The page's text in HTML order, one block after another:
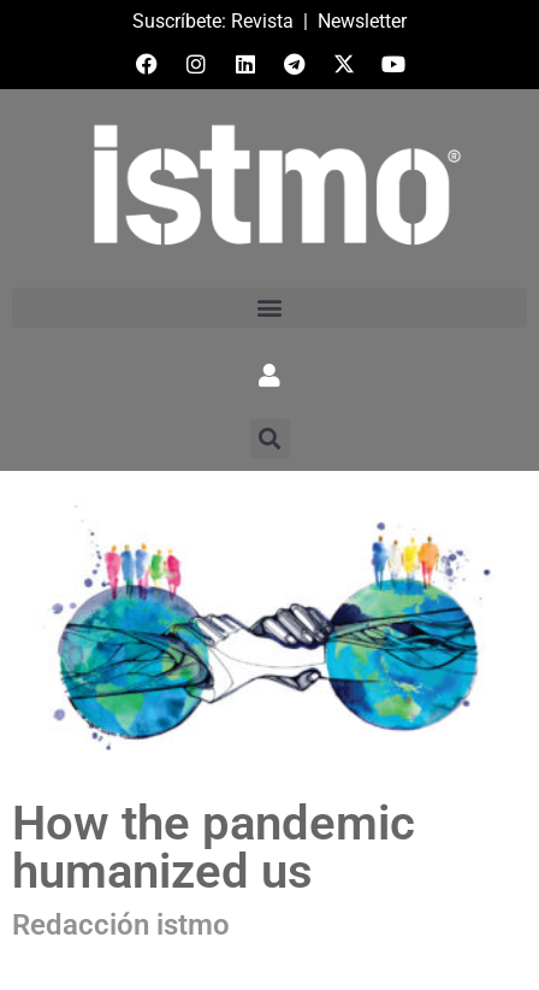
Suscríbete: Revista | Newsletter
How the pandemic
humanized us
Redacción istmo